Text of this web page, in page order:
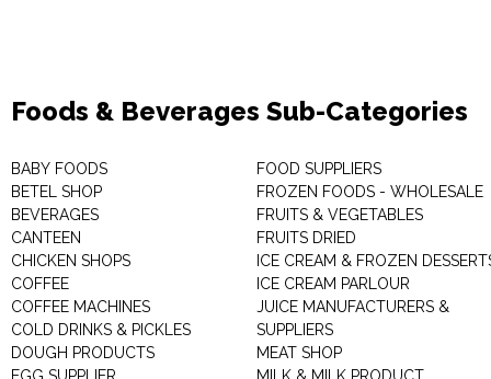
Foods & Beverages Sub-Categories
BABY FOODS
BETEL SHOP
BEVERAGES
CANTEEN
CHICKEN SHOPS
COFFEE
COFFEE MACHINES
COLD DRINKS & PICKLES
DOUGH PRODUCTS
FOOD SUPPLIERS
FROZEN FOODS - WHOLESALE
FRUITS & VEGETABLES
FRUITS DRIED
ICE CREAM & FROZEN
ICE CREAM PARLOUR
JUICE MANUFACTURERS &
SUPPLIERS
MEAT SHOP